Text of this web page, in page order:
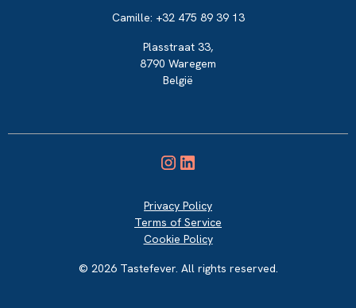
Camille: +32 475 89 39 13
Plasstraat 33,
8790 Waregem
België
© 2026 Tastefever. All rights reserved.
Privacy Policy
Terms of Service
Cookie Policy